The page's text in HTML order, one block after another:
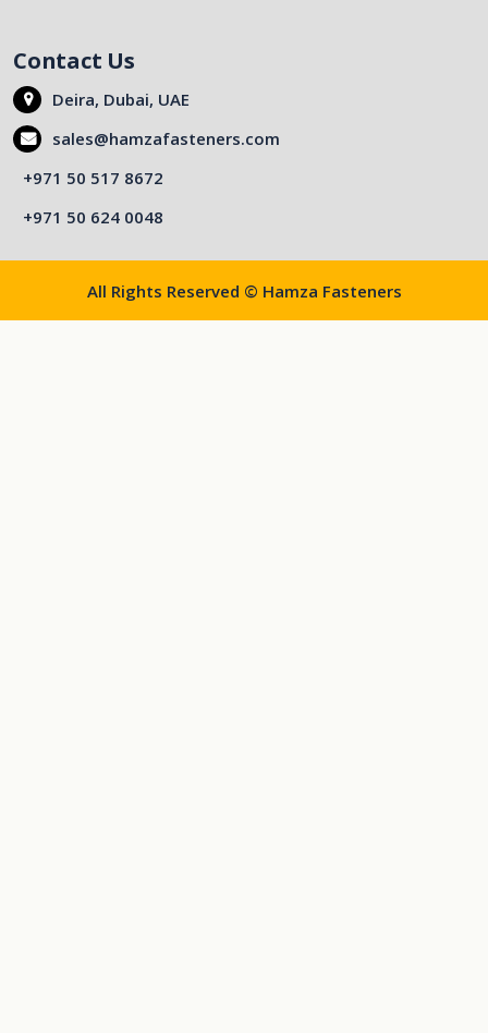
Contact Us
Deira, Dubai, UAE
sales@hamzafasteners.com
+971 50 517 8672
+971 50 624 0048
All Rights Reserved © Hamza Fasteners